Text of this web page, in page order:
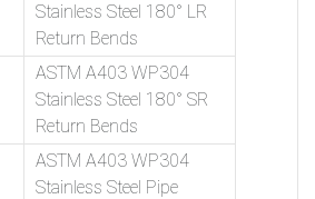
Stainless Steel 180° LR
Return Bends
ASTM A403 WP304
Stainless Steel 180° SR
Return Bends
ASTM A403 WP304
Stainless Steel Pipe